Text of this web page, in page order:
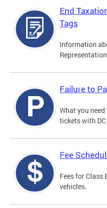
End
Tags
Information
Failure to
What you
tickets with DC
Fee
Fees for Class
vehicles.